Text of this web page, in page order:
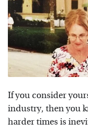
If you consider
industry, then you
harder times is